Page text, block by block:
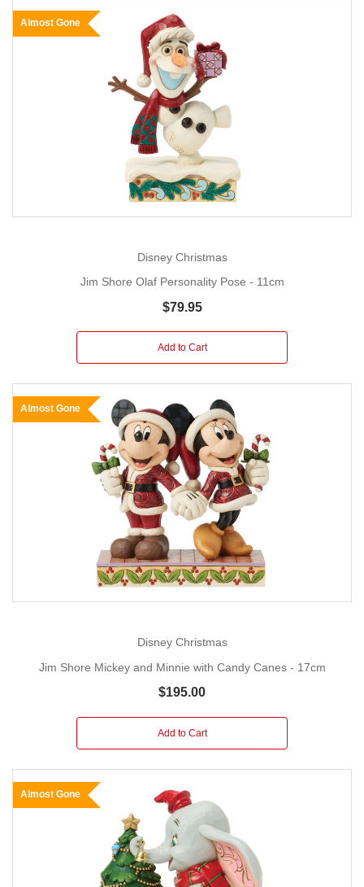
Almost Gone
Disney Christmas
Jim Shore Olaf Personality Pose - 11cm
$79.95
Add to Cart
Almost Gone
Disney Christmas
Jim Shore Mickey and Minnie with Candy Canes - 17cm
$195.00
Add to Cart
Almost Gone